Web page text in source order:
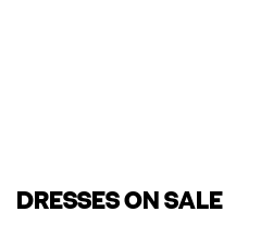
DRESSES ON SALE